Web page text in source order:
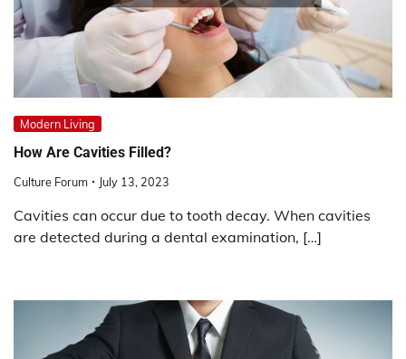
Modern Living
How Are Cavities Filled?
Culture Forum July 13, 2023
Cavities can occur due to tooth decay. When cavities
are detected during a dental examination, […]